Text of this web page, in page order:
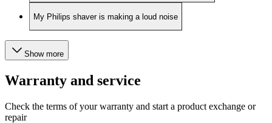
My Philips shaver is making a loud noise
Show more
Warranty and service
Check the terms of your warranty and start a product exchange or
repair